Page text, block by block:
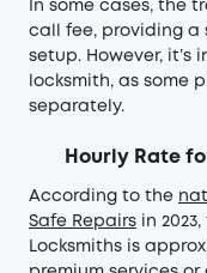
In some cases, the
call fee, providing a
setup. However,
locksmith, as some
separately.
Hourly Rate
According to the
Safe Repairs in
Locksmiths is